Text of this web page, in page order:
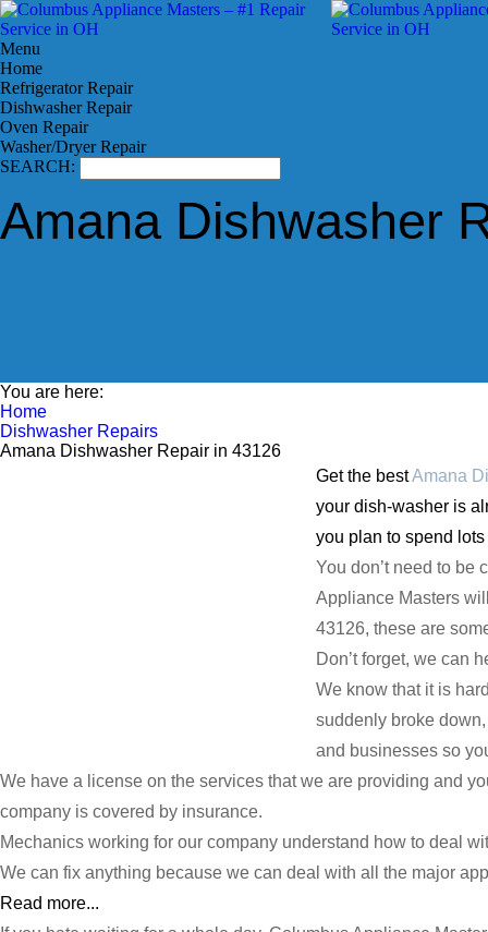
Menu
Home
Refrigerator Repair
Dishwasher Repair
Oven Repair
Washer/Dryer Repair
SEARCH:
Amana Dishwasher
You are here:
Home
Dishwasher Repairs
Amana Dishwasher Repair in 43126
Get the bestAmana
your dish-washer is
you plan to spend
You don’t need to
Appliance Masters
43126, these are
Don’t forget, we can
We know that it is
suddenly broke
and businesses so
We have a license on the services that we are providing and
company is covered by insurance.
Mechanics working for our company understand how to deal
We can fix anything because we can deal with all the major
Read more...